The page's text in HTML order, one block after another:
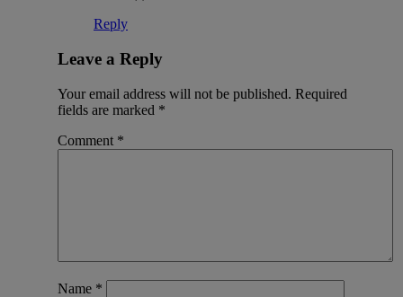
Reply
Leave a Reply
Your email address will not be published. Required
fields are marked *
Comment *
Name *